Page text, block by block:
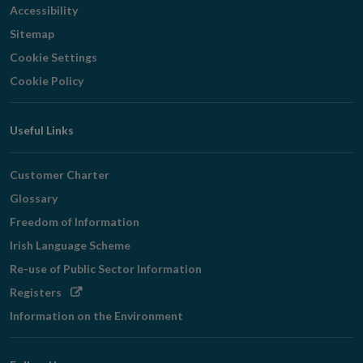
Accessibility
Sitemap
Cookie Settings
Cookie Policy
Useful Links
Customer Charter
Glossary
Freedom of Information
Irish Language Scheme
Re-use of Public Sector Information
Registers Opens
window
Information on the Environment